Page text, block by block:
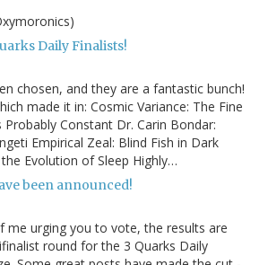
Daily Finalists!
chosen, and they are a fantastic bunch!
made it in: Cosmic Variance: The Fine
Constant Dr. Carin Bondar:
Empirical Zeal: Blind Fish in Dark
Evolution of Sleep Highly…
been announced!
me urging you to vote, the results are
round for the 3 Quarks Daily